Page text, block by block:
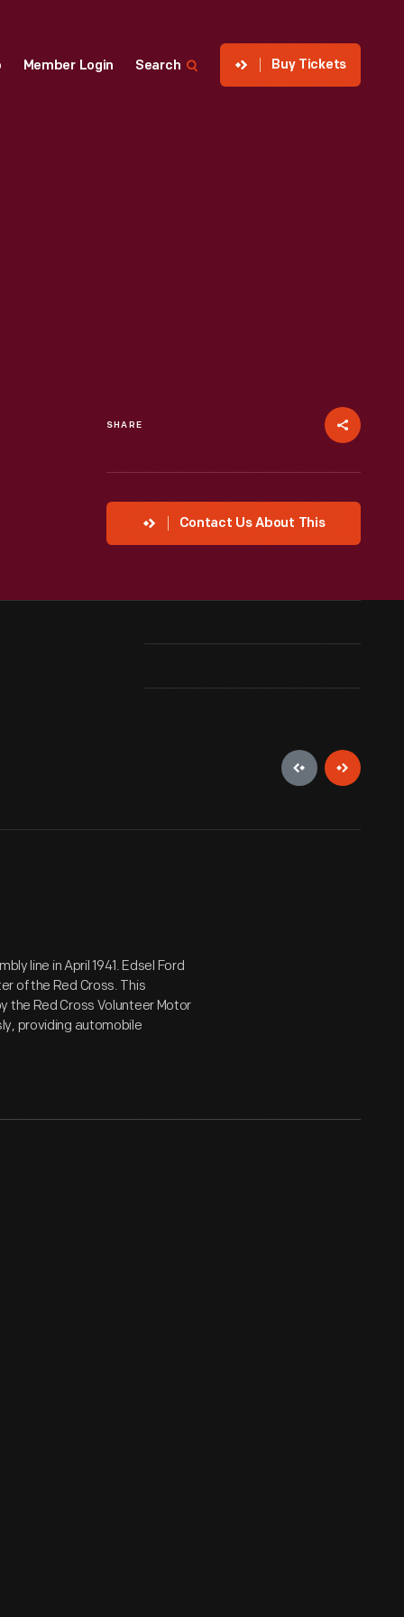
Member Login Search Buy Tickets
SHARE
Contact Us About This
line in April 1941. Edsel Ford
of the Red Cross. This
the Red Cross Volunteer Motor
providing automobile